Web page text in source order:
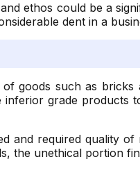
ethos could be a
dent in a
goods such as bricks
grade
and required quality
the unethical portion